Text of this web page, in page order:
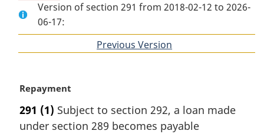
Version of section 291 from 2018-02-12 to 2026-
06-17:
Previous Version
M
r
g
Repayment
291 (1) Subject to section 292, a loan made
under section 289 becomes payable